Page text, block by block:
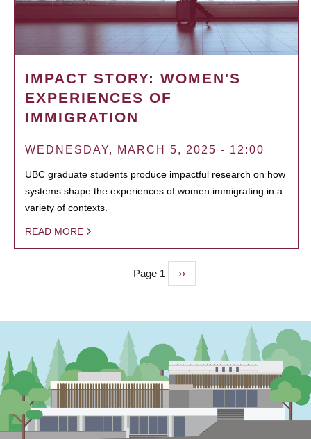
IMPACT STORY: WOMEN'S
EXPERIENCES OF
IMMIGRATION
WEDNESDAY, MARCH 5, 2025 - 12:00
UBC graduate students produce impactful research on how
systems shape the experiences of women immigrating in a
variety of contexts.
READ MORE
Page 1
Next
page
››